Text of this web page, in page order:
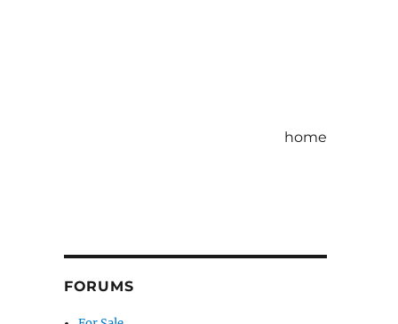
home
FORUMS